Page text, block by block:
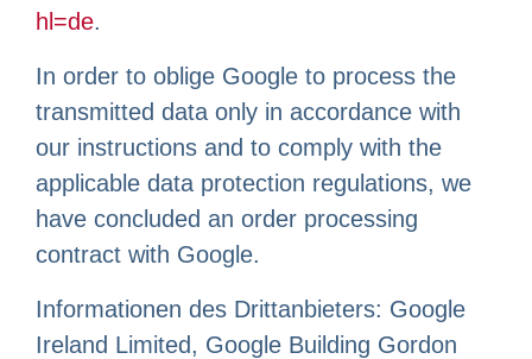
hl=de.
In order to oblige Google to process the
transmitted data only in accordance with
our instructions and to comply with the
applicable data protection regulations, we
have concluded an order processing
contract with Google.
Informationen des Drittanbieters: Google
Ireland Limited, Google Building Gordon